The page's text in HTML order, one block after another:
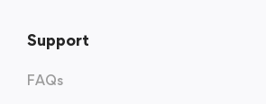
Support
FAQs